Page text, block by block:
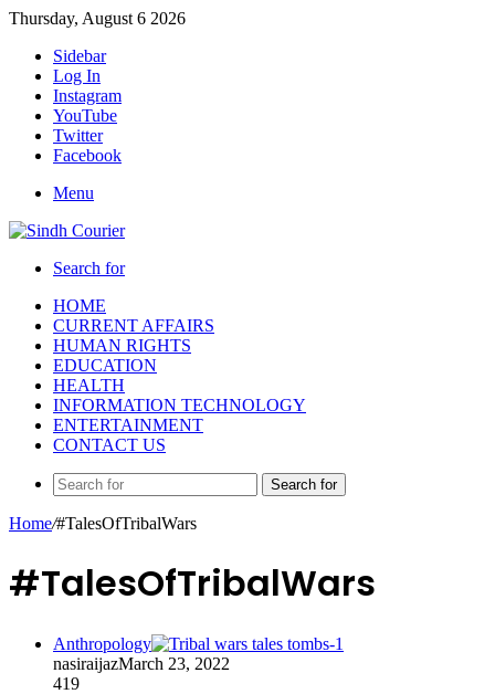
Thursday, August 6 2026
Sidebar
Log In
Instagram
YouTube
Twitter
Facebook
Menu
Search for
HOME
CURRENT AFFAIRS
HUMAN RIGHTS
EDUCATION
HEALTH
INFORMATION TECHNOLOGY
ENTERTAINMENT
CONTACT US
Search for
Home/#TalesOfTribalWars
#TalesOfTribalWars
Anthropology
nasiraijazMarch 23, 2022
419